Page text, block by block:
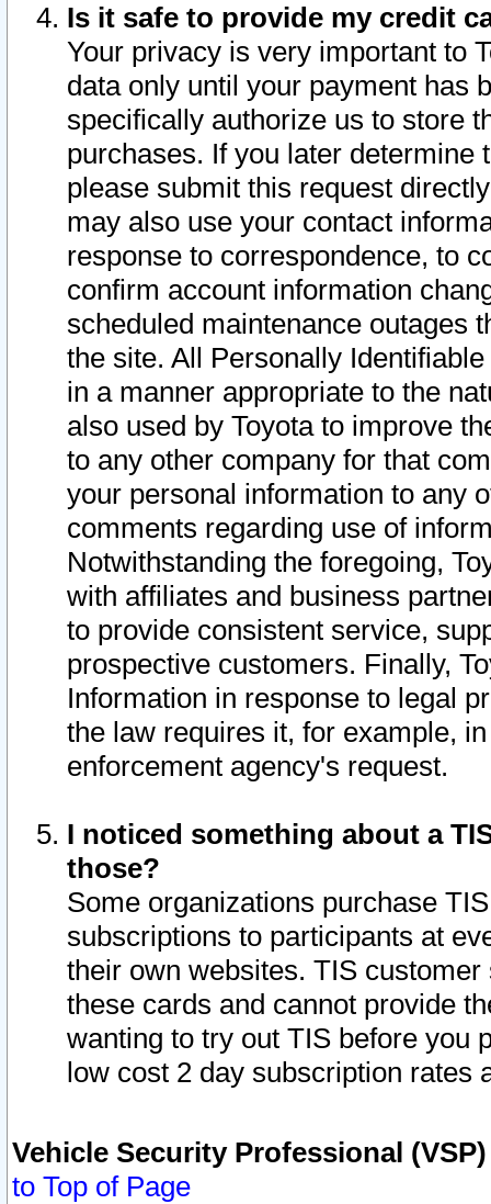
Is it safe to provide my credit
Your privacy is very important to
data only until your payment has
specifically authorize us to store
purchases. If you later determine
please submit this request
may also use your contact
response to correspondence, to
confirm account information
scheduled maintenance outages
the site. All Personally
in a manner appropriate to the
also used by Toyota to improve
to any other company for that
your personal information to any
comments regarding use of
Notwithstanding the foregoing,
with affiliates and business
to provide consistent service,
prospective customers. Finally,
Information in response to legal
the law requires it, for example,
enforcement agency's request.
I noticed something about a
those?
Some organizations purchase
subscriptions to participants at
their own websites. TIS
these cards and cannot provide
wanting to try out TIS before you
low cost 2 day subscription rates
Vehicle Security Professional
to Top of Page